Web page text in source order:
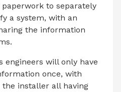
to separately
a system, with an
the information
engineers will only have
once, with
the installer all having